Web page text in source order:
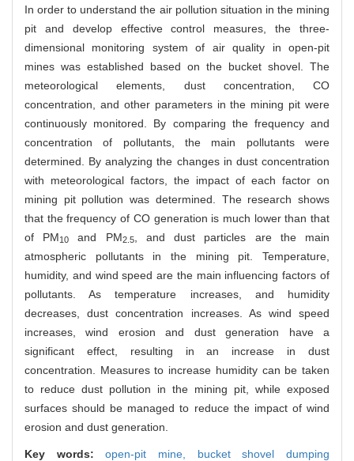
In order to understand the air pollution situation in the mining
pit and develop effective control measures, the three-
dimensional monitoring system of air quality in open-pit
mines was established based on the bucket shovel. The
meteorological elements, dust concentration, CO
concentration, and other parameters in the mining pit were
continuously monitored. By comparing the frequency and
concentration of pollutants, the main pollutants were
determined. By analyzing the changes in dust concentration
with meteorological factors, the impact of each factor on
mining pit pollution was determined. The research shows
that the frequency of CO generation is much lower than that
of PM10 and PM2.5, and dust particles are the main
atmospheric pollutants in the mining pit. Temperature,
humidity, and wind speed are the main influencing factors of
pollutants. As temperature increases, and humidity
decreases, dust concentration increases. As wind speed
increases, wind erosion and dust generation have a
significant effect, resulting in an increase in dust
concentration. Measures to increase humidity can be taken
to reduce dust pollution in the mining pit, while exposed
surfaces should be managed to reduce the impact of wind
erosion and dust generation.
Key words:open-pit mine, bucket shovel dumping